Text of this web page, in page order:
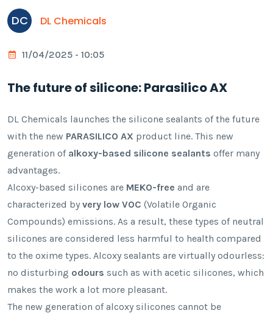
DC DL Chemicals
11/04/2025 - 10:05
The future of silicone: Parasilico AX
DL Chemicals launches the silicone sealants of the future
with the new PARASILICO AX product line. This new
generation of alkoxy-based silicone sealants offer many
advantages.
Alcoxy-based silicones are MEKO-free and are
characterized by very low VOC (Volatile Organic
Compounds) emissions. As a result, these types of neutral
silicones are considered less harmful to health compared
to the oxime types. Alcoxy sealants are virtually odourless:
no disturbing odours such as with acetic silicones, which
makes the work a lot more pleasant.
The new generation of alcoxy silicones cannot be